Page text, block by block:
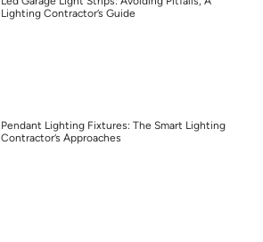
Lighting Contractor’s Guide
Pendant Lighting Fixtures: The Smart Lighting
Contractor’s Approaches